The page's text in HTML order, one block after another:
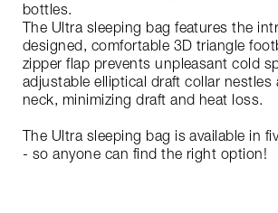
bottles.
The Ultra sleeping bag features the
designed, comfortable 3D triangle
zipper flap prevents unpleasant cold
adjustable elliptical draft collar nestles
neck, minimizing draft and heat loss.
The Ultra sleeping bag is available in
- so anyone can find the right option!